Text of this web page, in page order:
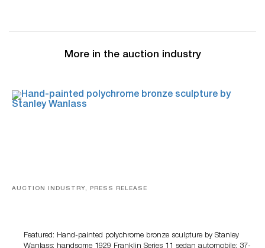
More in the auction industry
AUCTION INDUSTRY, PRESS RELEASE
Featured: Hand-painted polychrome bronze sculpture by Stanley
Wanlass; handsome 1929 Franklin Series 11 sedan automobile; 37-